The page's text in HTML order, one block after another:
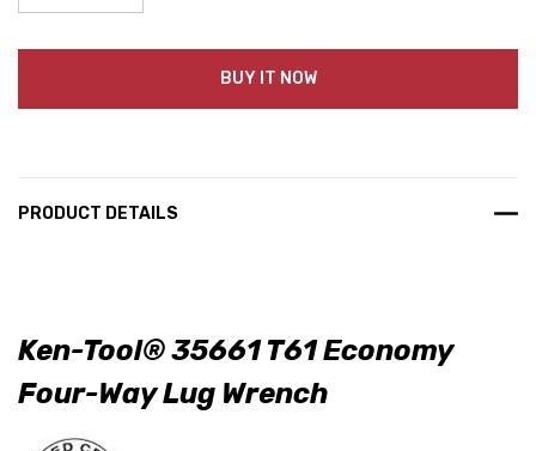
Decrease Quantity:Increase Quantity:
BUY IT NOW
PRODUCT DETAILS
Ken-Tool® 35661 T61 Economy
Four-Way Lug Wrench